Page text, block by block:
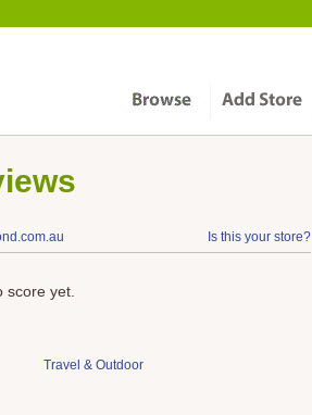
Is this your store?
score yet.
Travel & Outdoor